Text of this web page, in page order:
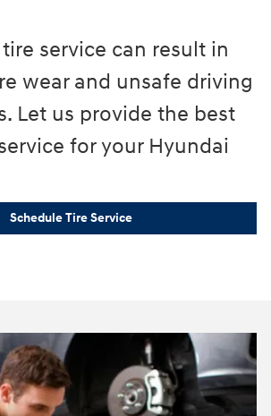
service can result in
wear and unsafe driving
Let us provide the best
for your Hyundai
Schedule Tire Service